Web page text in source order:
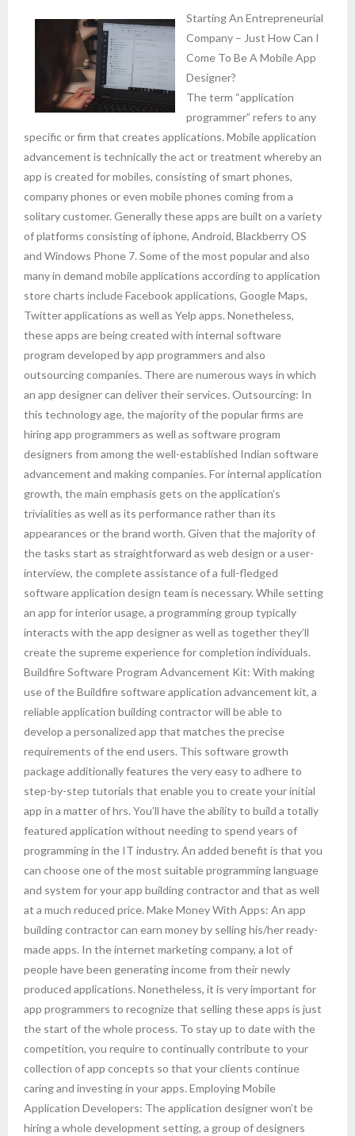
Starting An Entrepreneurial
Company – Just How Can I
Come To Be A Mobile App
Designer?
The term “application
programmer” refers to any
specific or firm that creates applications. Mobile application
advancement is technically the act or treatment whereby an
app is created for mobiles, consisting of smart phones,
company phones or even mobile phones coming from a
solitary customer. Generally these apps are built on a variety
of platforms consisting of iphone, Android, Blackberry OS
and Windows Phone 7. Some of the most popular and also
many in demand mobile applications according to application
store charts include Facebook applications, Google Maps,
Twitter applications as well as Yelp apps. Nonetheless,
these apps are being created with internal software
program developed by app programmers and also
outsourcing companies. There are numerous ways in which
an app designer can deliver their services. Outsourcing: In
this technology age, the majority of the popular firms are
hiring app programmers as well as software program
designers from among the well-established Indian software
advancement and making companies. For internal application
growth, the main emphasis gets on the application’s
trivialities as well as its performance rather than its
appearances or the brand worth. Given that the majority of
the tasks start as straightforward as web design or a user-
interview, the complete assistance of a full-fledged
software application design team is necessary. While setting
an app for interior usage, a programming group typically
interacts with the app designer as well as together they’ll
create the supreme experience for completion individuals.
Buildfire Software Program Advancement Kit: With making
use of the Buildfire software application advancement kit, a
reliable application building contractor will be able to
develop a personalized app that matches the precise
requirements of the end users. This software growth
package additionally features the very easy to adhere to
step-by-step tutorials that enable you to create your initial
app in a matter of hrs. You’ll have the ability to build a totally
featured application without needing to spend years of
programming in the IT industry. An added benefit is that you
can choose one of the most suitable programming language
and system for your app building contractor and that as well
at a much reduced price. Make Money With Apps: An app
building contractor can earn money by selling his/her ready-
made apps. In the internet marketing company, a lot of
people have been generating income from their newly
produced applications. Nonetheless, it is very important for
app programmers to recognize that selling these apps is just
the start of the whole process. To stay up to date with the
competition, you require to continually contribute to your
collection of app concepts so that your clients continue
caring and investing in your apps. Employing Mobile
Application Developers: The application designer won’t be
hiring a whole development setting, a group of designers